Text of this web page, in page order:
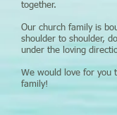
together.
Our church family is
shoulder to shoulder,
under the loving
We would love for you
family!